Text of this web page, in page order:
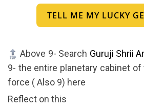
TELL ME MY LUCKY
Above 9- Search Guruji Shrii
9- the entire planetary cabinet of
force ( Also 9) here
Reflect on this